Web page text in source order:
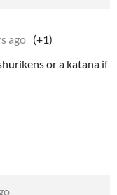
ago (+1)
or a katana if